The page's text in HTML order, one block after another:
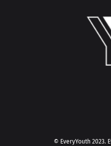
© EveryYouth 2023.